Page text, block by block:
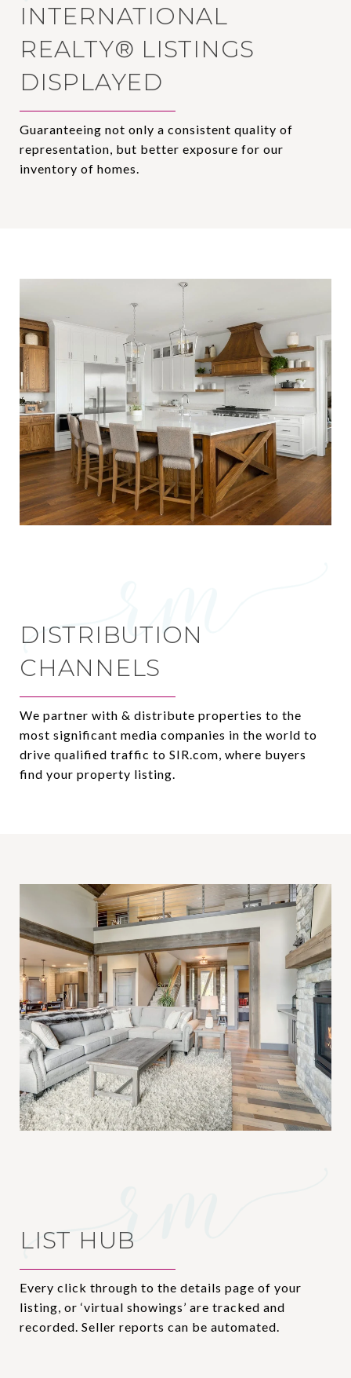
INTERNATIONAL
REALTY®️ LISTINGS
DISPLAYED
Guaranteeing not only a consistent quality of
representation, but better exposure for our
inventory of homes.
DISTRIBUTION
CHANNELS
We partner with & distribute properties to the
most significant media companies in the world to
drive qualified traffic to SIR.com, where buyers
find your property listing.
LIST HUB
Every click through to the details page of your
listing, or ‘virtual showings’ are tracked and
recorded. Seller reports can be automated.